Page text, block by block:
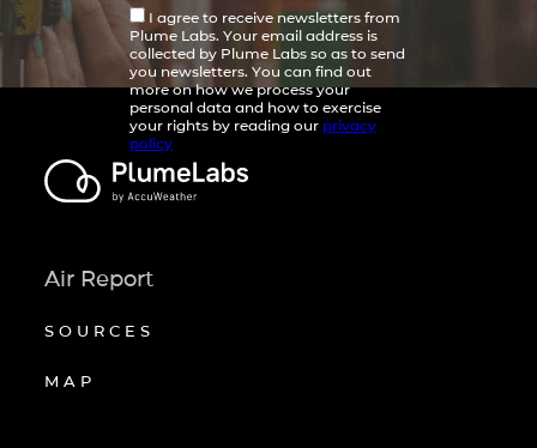
I agree to receive newsletters from
Plume Labs. Your email address is
collected by Plume Labs so as to send
you newsletters. You can find out
more on how we process your
personal data and how to exercise
your rights by reading our privacy
policy
Air Report
SOURCES
MAP